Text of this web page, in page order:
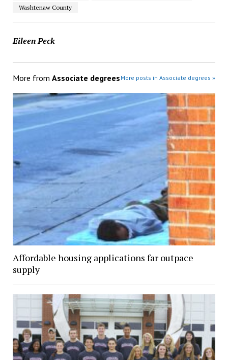
Washtenaw County
Eileen Peck
More from Associate degrees More posts in Associate degrees »
Affordable housing applications far outpace
supply